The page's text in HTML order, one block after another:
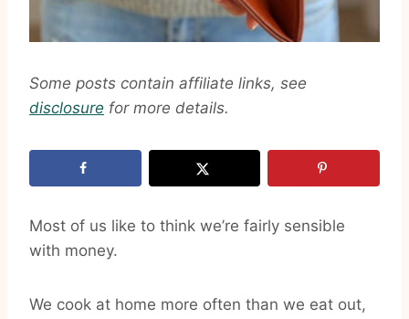
Some posts contain affiliate links, see
disclosure for more details.
Most of us like to think we’re fairly sensible
with money.
We cook at home more often than we eat out,